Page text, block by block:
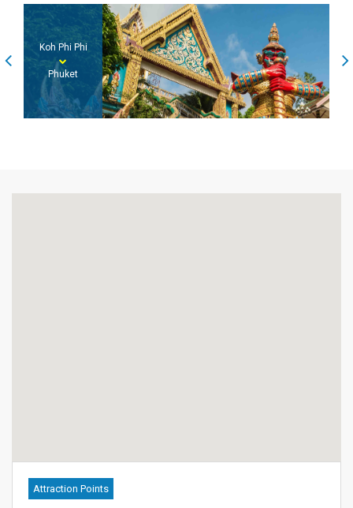
Koh Phi Phi
Phuket
Attraction Points